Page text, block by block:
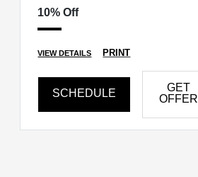
10% Off
VIEW DETAILS PRINT
SCHEDULE
GET
OFFER